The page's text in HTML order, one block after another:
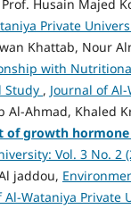
Husain Majed
Private
Khattab, Nour
with
Study , Journal of
Al-Ahmad, Khaled
of growth
Vol. 3 No. 2
jaddou,
Al-Wataniya Private